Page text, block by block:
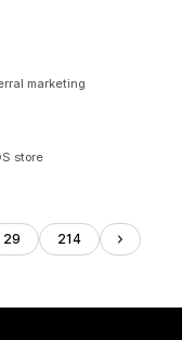
marketing
store
29 214